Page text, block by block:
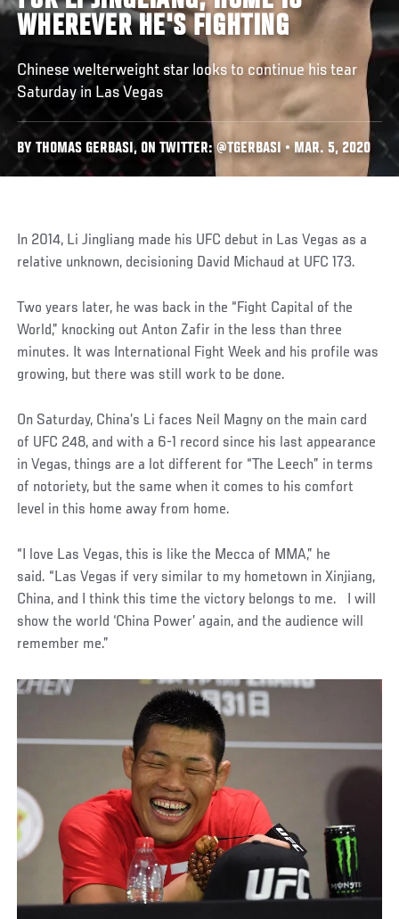
WHEREVER HE'S FIGHTING
Chinese welterweight star looks to continue his tear
Saturday in Las Vegas
BY THOMAS GERBASI, ON TWITTER: @TGERBASI • MAR. 5, 2020
In 2014, Li Jingliang made his UFC debut in Las Vegas as a
relative unknown, decisioning David Michaud at UFC 173.
Two years later, he was back in the “Fight Capital of the
World,” knocking out Anton Zafir in the less than three
minutes. It was International Fight Week and his profile was
growing, but there was still work to be done.
On Saturday, China’s Li faces Neil Magny on the main card
of UFC 248, and with a 6-1 record since his last appearance
in Vegas, things are a lot different for “The Leech” in terms
of notoriety, but the same when it comes to his comfort
level in this home away from home.
“I love Las Vegas, this is like the Mecca of MMA,” he
said. “Las Vegas if very similar to my hometown in Xinjiang,
China, and I think this time the victory belongs to me. I will
show the world ‘China Power’ again, and the audience will
remember me.”